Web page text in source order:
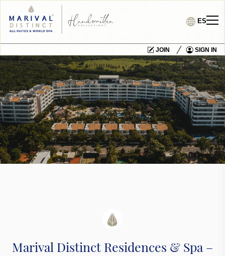
ES
JOIN SIGN IN
Marival Distinct Residences & Spa –